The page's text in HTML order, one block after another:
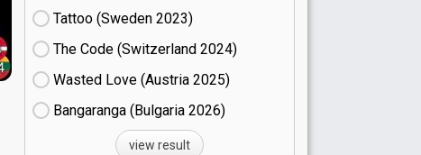
Tattoo (Sweden
23)
The Code (Switzerland
24)
Wasted Love (Austria
25)
Bangaranga (Bulgaria
26)
view result